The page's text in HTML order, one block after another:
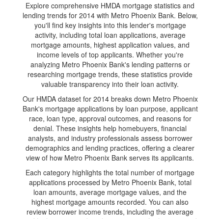
Explore comprehensive HMDA mortgage statistics and
lending trends for 2014 with Metro Phoenix Bank. Below,
you'll find key insights into this lender's mortgage
activity, including total loan applications, average
mortgage amounts, highest application values, and
income levels of top applicants. Whether you're
analyzing Metro Phoenix Bank's lending patterns or
researching mortgage trends, these statistics provide
valuable transparency into their loan activity.
Our HMDA dataset for 2014 breaks down Metro Phoenix
Bank's mortgage applications by loan purpose, applicant
race, loan type, approval outcomes, and reasons for
denial. These insights help homebuyers, financial
analysts, and industry professionals assess borrower
demographics and lending practices, offering a clearer
view of how Metro Phoenix Bank serves its applicants.
Each category highlights the total number of mortgage
applications processed by Metro Phoenix Bank, total
loan amounts, average mortgage values, and the
highest mortgage amounts recorded. You can also
review borrower income trends, including the average